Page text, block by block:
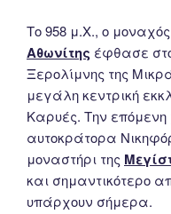
Το 958 μ.Χ., ο μοναχός
Αθωνίτης έφθασε
Ξερολίμνης της
μεγάλη κεντρική
Καρυές. Την επόμενη
αυτοκράτορα
μοναστήρι της
και σημαντικότερο
υπάρχουν σήμερα.